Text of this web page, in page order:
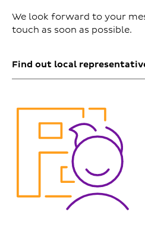
We look forward to your
touch as soon as possible.
Find out local